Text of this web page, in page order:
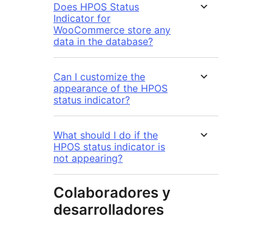
Does HPOS Status
Indicator for
WooCommerce store any
data in the database?
Can I customize the
appearance of the HPOS
status indicator?
What should I do if the
HPOS status indicator is
not appearing?
Colaboradores y
desarrolladores